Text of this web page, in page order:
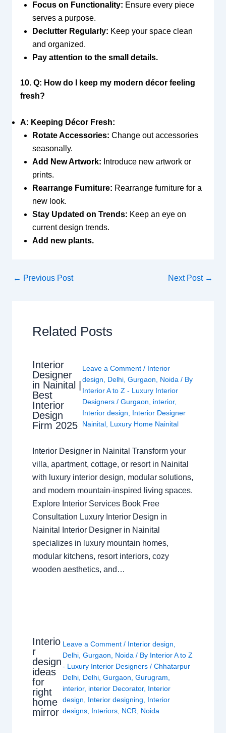
Focus on Functionality: Ensure every piece
serves a purpose.
Declutter Regularly: Keep your space clean
and organized.
Pay attention to the small details.
10. Q: How do I keep my modern décor feeling
fresh?
A: Keeping Décor Fresh:
Rotate Accessories: Change out accessories
seasonally.
Add New Artwork: Introduce new artwork or
prints.
Rearrange Furniture: Rearrange furniture for a
new look.
Stay Updated on Trends: Keep an eye on
current design trends.
Add new plants.
← Previous Post Next Post →
Related Posts
Interior
Designer
in Nainital |
Best
Interior
Design
Firm 2025
Leave a Comment / Interior
design
Delhi, Gurgaon Noida / By
Interior A to Z - Luxury Interior
Designers / Gurgaon interior,
Interior design
Interior Designer
Nainital, Luxury Home Nainital
Interior Designer in Nainital Transform your
villa, apartment, cottage, or resort in Nainital
with luxury interior design, modular solutions,
and modern mountain-inspired living spaces.
Explore Interior Services Book Free
Consultation Luxury Interior Design in
Nainital Interior Designer in Nainital
specializes in luxury mountain homes,
modular kitchens, resort interiors, cozy
wooden aesthetics, and…
Interio
r
design
ideas
for
right
home
mirror
Leave a Comment / Interior design,
Delhi,Gurgaon, Noida / By Interior A to Z
- Luxury Interior Designers/Chhatarpur
Delhi, Delhi,Gurgaon,Gurugram,
interior, interior Decorator, Interior
design, Interior designing, Interior
designs, Interiors, NCR, Noida